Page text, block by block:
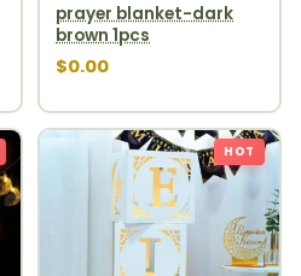
prayer blanket-dark
brown 1pcs
$0.00
HOT